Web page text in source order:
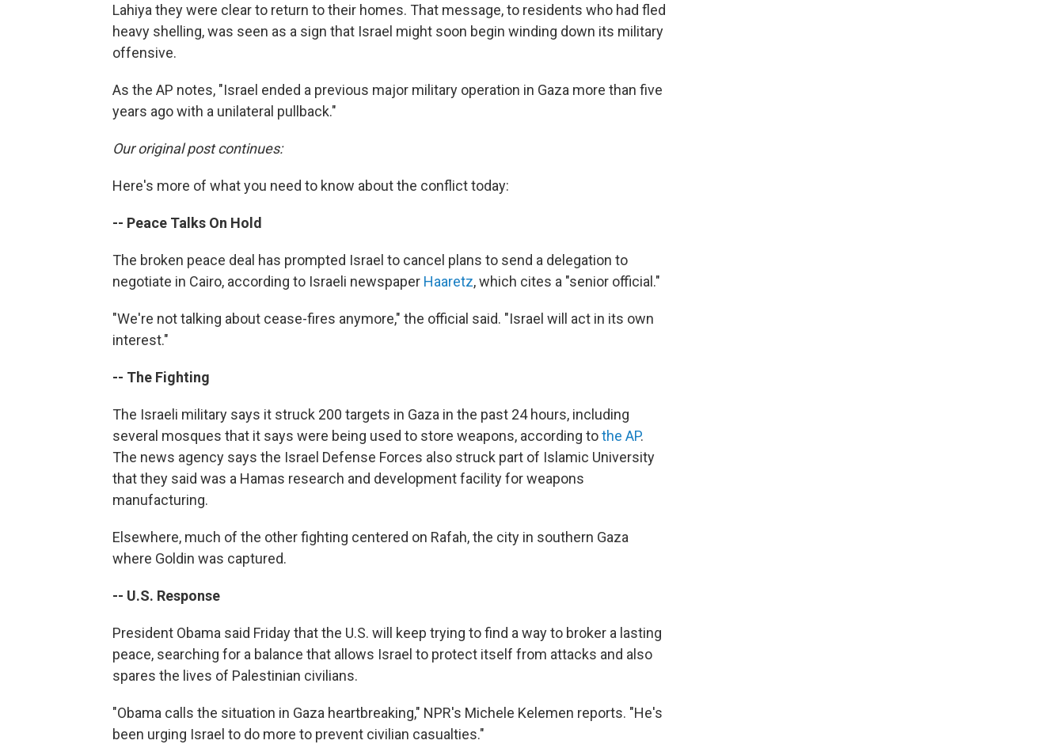
Lahiya they were clear to return to their homes. That message, to residents who had fled
heavy shelling, was seen as a sign that Israel might soon begin winding down its military
offensive.
As the AP notes, "Israel ended a previous major military operation in Gaza more than five
years ago with a unilateral pullback."
Our original post continues:
Here's more of what you need to know about the conflict today:
-- Peace Talks On Hold
The broken peace deal has prompted Israel to cancel plans to send a delegation to
negotiate in Cairo, according to Israeli newspaper Haaretz, which cites a "senior official."
"We're not talking about cease-fires anymore," the official said. "Israel will act in its own
interest."
-- The Fighting
The Israeli military says it struck 200 targets in Gaza in the past 24 hours, including
several mosques that it says were being used to store weapons, according tothe AP.
The news agency says the Israel Defense Forces also struck part of Islamic University
that they said was a Hamas research and development facility for weapons
manufacturing.
Elsewhere, much of the other fighting centered on Rafah, the city in southern Gaza
where Goldin was captured.
-- U.S. Response
President Obama said Friday that the U.S. will keep trying to find a way to broker a lasting
peace, searching for a balance that allows Israel to protect itself from attacks and also
spares the lives of Palestinian civilians.
"Obama calls the situation in Gaza heartbreaking," NPR's Michele Kelemen reports. "He's
been urging Israel to do more to prevent civilian casualties."